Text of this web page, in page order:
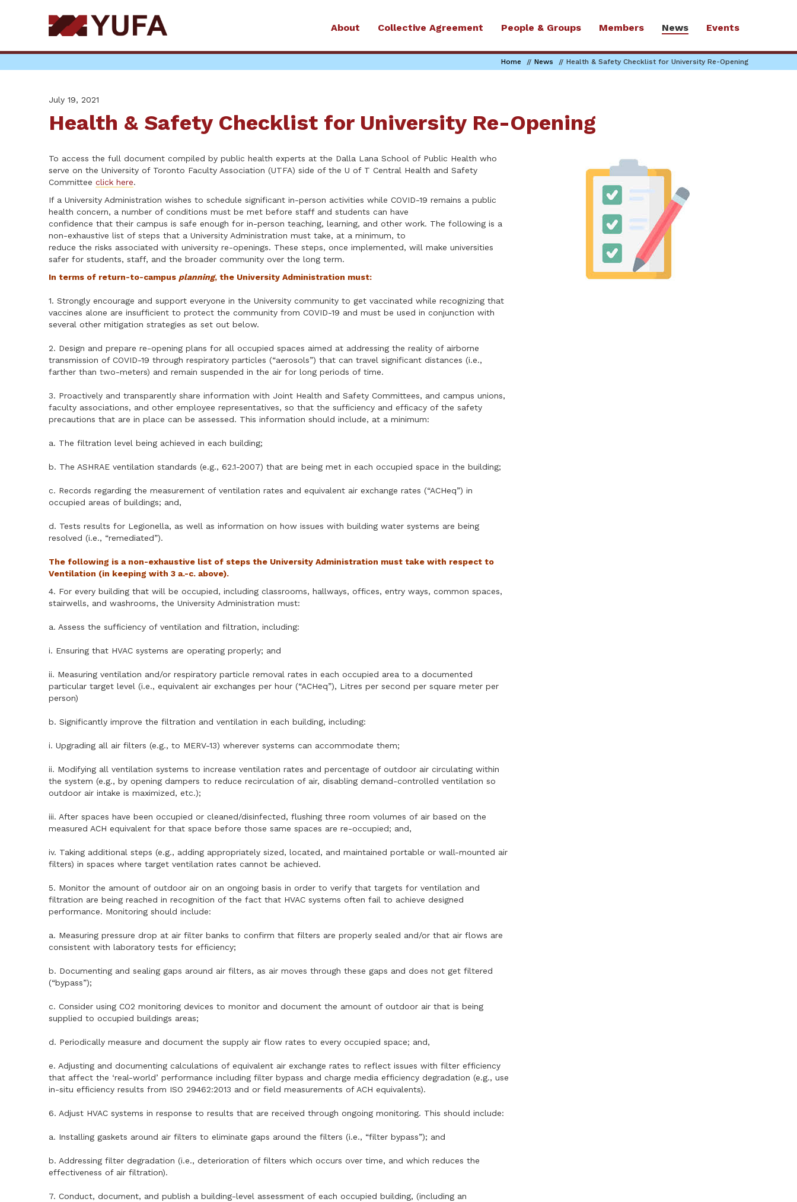
About Collective Agreement People & Groups Members News Events
Home News Health & Safety Checklist for University Re-Opening
July 19, 2021
Health & Safety Checklist for University Re-Opening
To access the full document compiled by public health experts at the Dalla Lana School of Public Health who
serve on the University of Toronto Faculty Association (UTFA) side of the U of T Central Health and Safety
Committeeclick here.
If a University Administration wishes to schedule significant in-person activities while COVID-19 remains a public
health concern, a number of conditions must be met before staff and students can have
confidence that their campus is safe enough for in-person teaching, learning, and other work. The following is a
non-exhaustive list of steps that a University Administration must take, at a minimum, to
reduce the risks associated with university re-openings. These steps, once implemented, will make universities
safer for students, staff, and the broader community over the long term.
In terms of return-to-campus planning, the University Administration must:
1. Strongly encourage and support everyone in the University community to get vaccinated while recognizing that
vaccines alone are insufficient to protect the community from COVID-19 and must be used in conjunction with
several other mitigation strategies as set out below.
2. Design and prepare re-opening plans for all occupied spaces aimed at addressing the reality of airborne
transmission of COVID-19 through respiratory particles (“aerosols”) that can travel significant distances (i.e.,
farther than two-meters) and remain suspended in the air for long periods of time.
3. Proactively and transparently share information with Joint Health and Safety Committees, and campus unions,
faculty associations, and other employee representatives, so that the sufficiency and efficacy of the safety
precautions that are in place can be assessed. This information should include, at a minimum:
a. The filtration level being achieved in each building;
b. The ASHRAE ventilation standards (e.g., 62.1-2007) that are being met in each occupied space in the building;
c. Records regarding the measurement of ventilation rates and equivalent air exchange rates (“ACHeq”) in
occupied areas of buildings; and,
d. Tests results for Legionella, as well as information on how issues with building water systems are being
resolved (i.e., “remediated”).
The following is a non-exhaustive list of steps the University Administration must take with respect to
Ventilation (in keeping with 3 a.-c. above).
4. For every building that will be occupied, including classrooms, hallways, offices, entry ways, common spaces,
stairwells, and washrooms, the University Administration must:
a. Assess the sufficiency of ventilation and filtration, including:
i. Ensuring that HVAC systems are operating properly; and
ii. Measuring ventilation and/or respiratory particle removal rates in each occupied area to a documented
particular target level (i.e., equivalent air exchanges per hour (“ACHeq”), Litres per second per square meter per
person)
b. Significantly improve the filtration and ventilation in each building, including:
i. Upgrading all air filters (e.g., to MERV-13) wherever systems can accommodate them;
ii. Modifying all ventilation systems to increase ventilation rates and percentage of outdoor air circulating within
the system (e.g., by opening dampers to reduce recirculation of air, disabling demand-controlled ventilation so
outdoor air intake is maximized, etc.);
iii. After spaces have been occupied or cleaned/disinfected, flushing three room volumes of air based on the
measured ACH equivalent for that space before those same spaces are re-occupied; and,
iv. Taking additional steps (e.g., adding appropriately sized, located, and maintained portable or wall-mounted air
filters) in spaces where target ventilation rates cannot be achieved.
5. Monitor the amount of outdoor air on an ongoing basis in order to verify that targets for ventilation and
filtration are being reached in recognition of the fact that HVAC systems often fail to achieve designed
performance. Monitoring should include:
a. Measuring pressure drop at air filter banks to confirm that filters are properly sealed and/or that air flows are
consistent with laboratory tests for efficiency;
b. Documenting and sealing gaps around air filters, as air moves through these gaps and does not get filtered
(“bypass”);
c. Consider using CO2 monitoring devices to monitor and document the amount of outdoor air that is being
supplied to occupied buildings areas;
d. Periodically measure and document the supply air flow rates to every occupied space; and,
e. Adjusting and documenting calculations of equivalent air exchange rates to reflect issues with filter efficiency
that affect the ‘real-world’ performance including filter bypass and charge media efficiency degradation (e.g., use
in-situ efficiency results from ISO 29462:2013 and or field measurements of ACH equivalents).
6. Adjust HVAC systems in response to results that are received through ongoing monitoring. This should include:
a. Installing gaskets around air filters to eliminate gaps around the filters (i.e., “filter bypass”); and
b. Addressing filter degradation (i.e., deterioration of filters which occurs over time, and which reduces the
effectiveness of air filtration).
7. Conduct, document, and publish a building-level assessment of each occupied building, (including an